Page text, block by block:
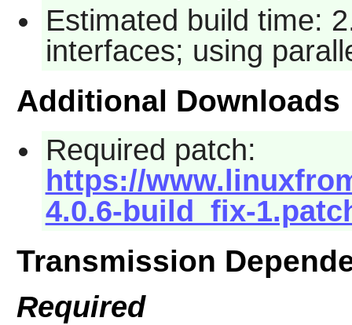
Estimated build time:
interfaces; using
Additional Downloads
Required patch:
https://
4.0.6-build_fix-
Transmission
Required